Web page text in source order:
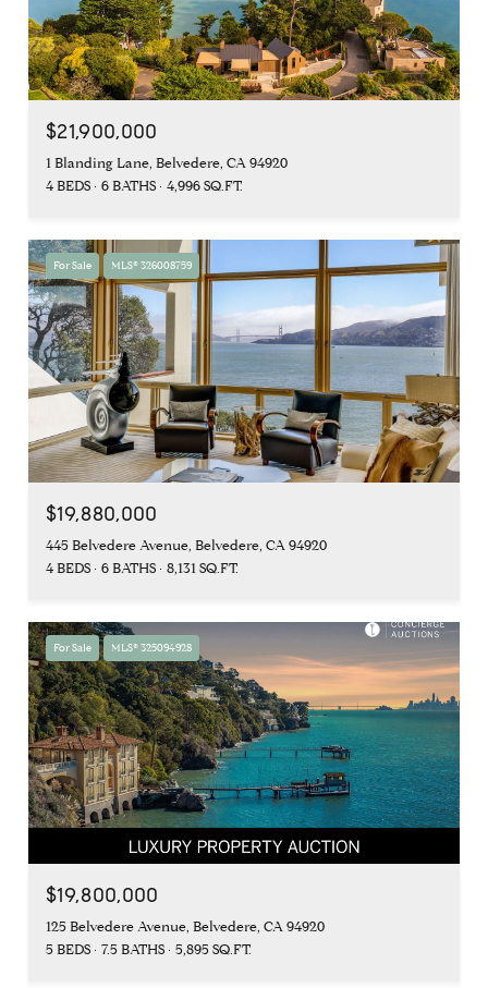
$21,900,000
1 Blanding Lane, Belvedere, CA 94920
4 BEDS
6 BATHS 4,996 SQ.FT.
For Sale MLS® 326008759
$19,880,000
445 Belvedere Avenue, Belvedere, CA 94920
4 BEDS
6 BATHS 8,131 SQ.FT.
For Sale MLS® 325094928
$19,800,000
125 Belvedere Avenue, Belvedere, CA 94920
5 BEDS
7.5 BATHS 5,895 SQ.FT.